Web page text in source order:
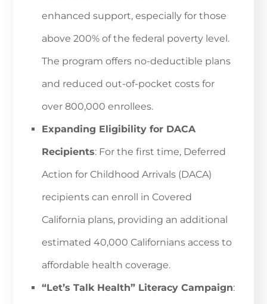
enhanced support, especially for those
above 200% of the federal poverty level.
The program offers no-deductible plans
and reduced out-of-pocket costs for
over 800,000 enrollees.
Expanding Eligibility for DACA
Recipients: For the first time, Deferred
Action for Childhood Arrivals (DACA)
recipients can enroll in Covered
California plans, providing an additional
estimated 40,000 Californians access to
affordable health coverage.
“Let’s Talk Health” Literacy Campaign: